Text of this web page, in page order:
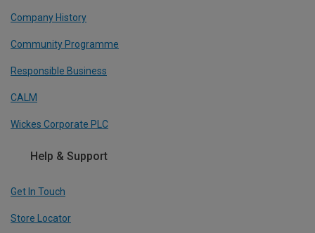
Company History
Community Programme
Responsible Business
CALM
Wickes Corporate PLC
Help & Support
Get In Touch
Store Locator